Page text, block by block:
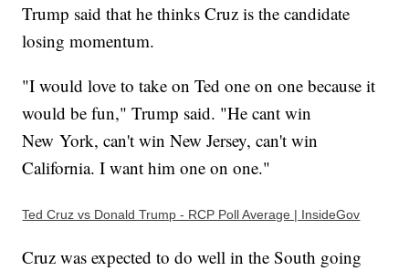
Trump said that he thinks Cruz is the candidate
losing momentum.
"I would love to take on Ted one on one because it
would be fun," Trump said. "He cant win
New York, can't win New Jersey, can't win
California. I want him one on one."
Ted Cruz vs Donald Trump - RCP Poll Average | InsideGov
Cruz was expected to do well in the South going